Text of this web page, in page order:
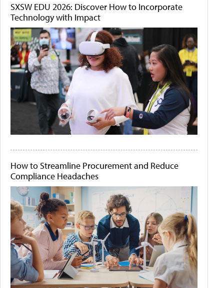
SXSW EDU 2026: Discover How to Incorporate
Technology with Impact
How to Streamline Procurement and Reduce
Compliance Headaches